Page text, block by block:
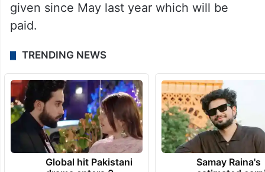
given since May last year which will be
paid.
TRENDING NEWS
Global hit Pakistani
Samay Raina's